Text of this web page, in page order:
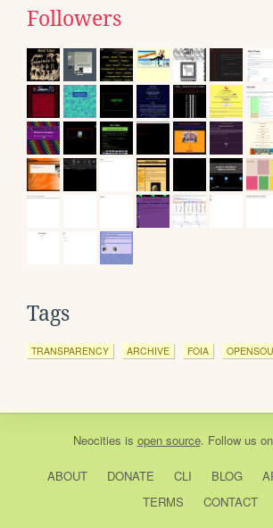
Followers
Tags
TRANSPARENCY ARCHIVE FOIA
Neocities is open source. Follow us on
ABOUT DONATE CLI BLOG
TERMS
CONTACT